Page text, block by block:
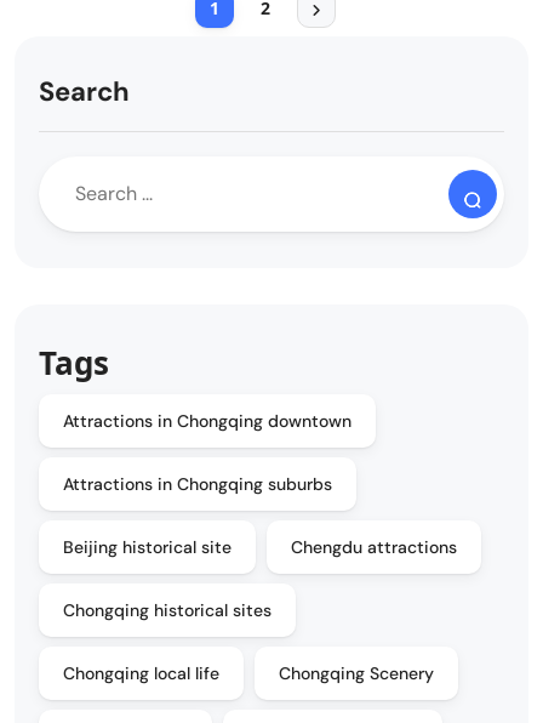
1 2
Search
Tags
Attractions in Chongqing downtown
Attractions in Chongqing suburbs
Beijing historical site Chengdu attractions
Chongqing historical sites
Chongqing local life Chongqing Scenery